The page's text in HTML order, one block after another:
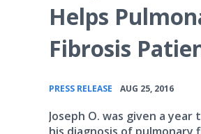
Helps
Fibrosis
PRESS RELEASE AUG 25, 2016
Joseph O. was given a year